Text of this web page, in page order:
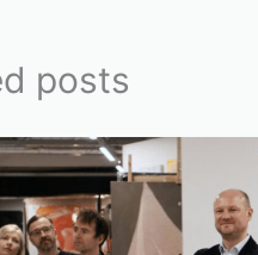
posts